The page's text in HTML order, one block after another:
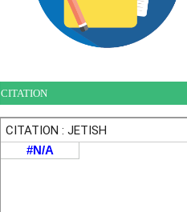
CITATION